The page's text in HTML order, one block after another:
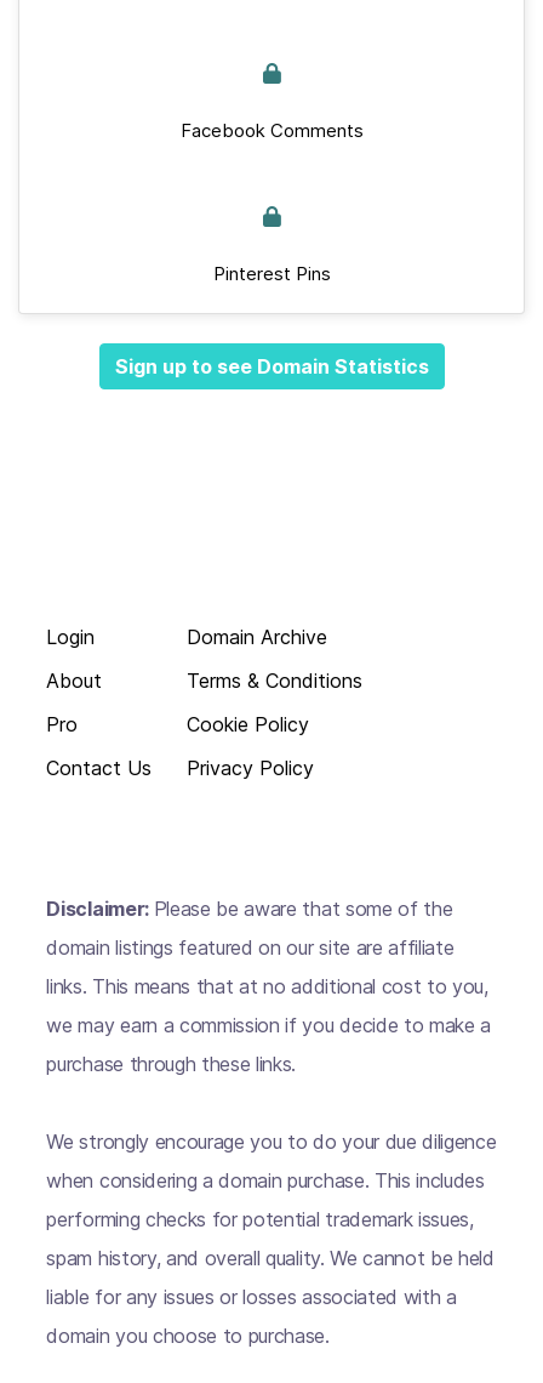
Facebook Comments
Pinterest Pins
Sign up to see Domain Statistics
Login
About
Pro
Contact Us
Domain Archive
Terms & Conditions
Cookie Policy
Privacy Policy
Disclaimer: Please be aware that some of the
domain listings featured on our site are affiliate
links. This means that at no additional cost to you,
we may earn a commission if you decide to make a
purchase through these links.
We strongly encourage you to do your due diligence
when considering a domain purchase. This includes
performing checks for potential trademark issues,
spam history, and overall quality. We cannot be held
liable for any issues or losses associated with a
domain you choose to purchase.